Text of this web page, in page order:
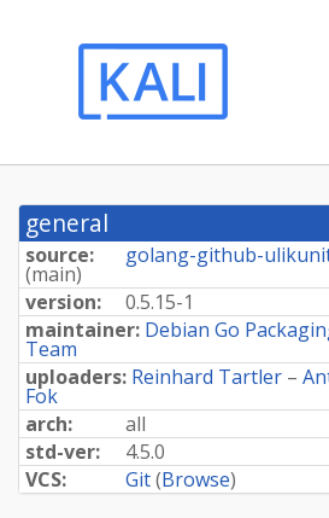
general
source: golang-github-
(main)
version:
0.5.15-1
maintainer: Debian Go
Team
uploaders: Reinhard Tartler –
Fok
arch:
all
std-ver:
4.5.0
VCS:
Git(Browse)